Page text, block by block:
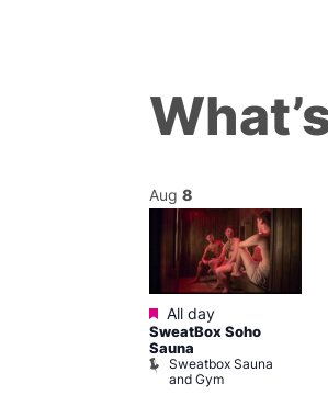
Aug 8
Featured
All day
SweatBox Soho
Sauna
Sweatbox Sauna
and Gym